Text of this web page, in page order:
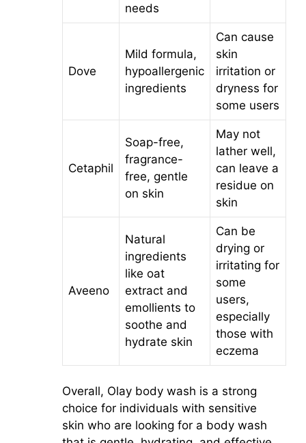
needs
Dove
Mild formula,
hypoallergenic
ingredients
Can cause
skin
irritation or
dryness for
some users
Cetaphil
Soap-free,
fragrance-
free, gentle
on skin
May not
lather well,
can leave a
residue on
skin
Aveeno
Natural
ingredients
like oat
extract and
emollients to
soothe and
hydrate skin
Can be
drying or
irritating for
some
users,
especially
those with
eczema
Overall, Olay body wash is a strong
choice for individuals with sensitive
skin who are looking for a body wash